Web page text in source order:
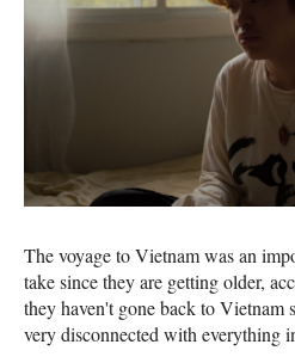
The voyage to Vietnam was an
take since they are getting older,
they haven't gone back to Vietnam
very disconnected with everything